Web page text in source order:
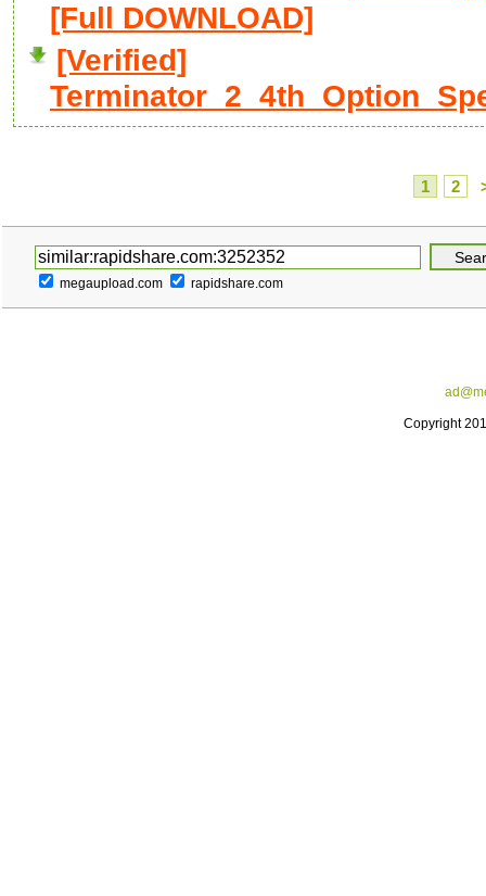
[Full DOWNLOAD]
[Verified]
1 2
megaupload.com rapidshare.com
Copyright